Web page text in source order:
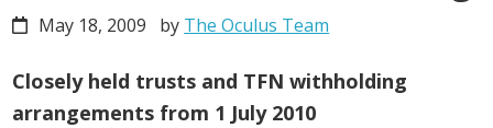
May 18, 2009 by The Oculus Team
Closely held trusts and TFN withholding
arrangements from 1 July 2010